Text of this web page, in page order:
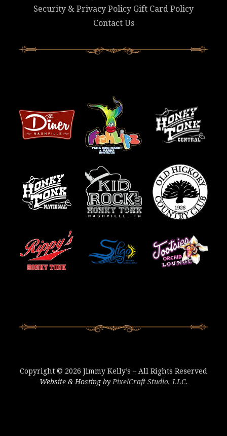
Security & Privacy Policy Gift Card Policy
Contact Us
Copyright © 2026 Jimmy Kelly’s – All Rights Reserved
Website & Hosting by PixelCraft Studio, LLC.